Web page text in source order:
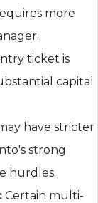
more
ticket is
capital
have stricter
strong
hurdles.
Certain multi-